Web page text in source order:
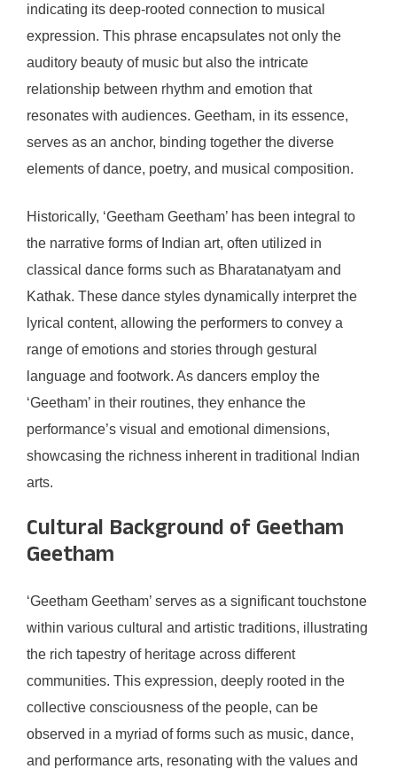
indicating its deep-rooted connection to musical
expression. This phrase encapsulates not only the
auditory beauty of music but also the intricate
relationship between rhythm and emotion that
resonates with audiences. Geetham, in its essence,
serves as an anchor, binding together the diverse
elements of dance, poetry, and musical composition.
Historically, ‘Geetham Geetham’ has been integral to
the narrative forms of Indian art, often utilized in
classical dance forms such as Bharatanatyam and
Kathak. These dance styles dynamically interpret the
lyrical content, allowing the performers to convey a
range of emotions and stories through gestural
language and footwork. As dancers employ the
‘Geetham’ in their routines, they enhance the
performance’s visual and emotional dimensions,
showcasing the richness inherent in traditional Indian
arts.
Cultural Background of Geetham
Geetham
‘Geetham Geetham’ serves as a significant touchstone
within various cultural and artistic traditions, illustrating
the rich tapestry of heritage across different
communities. This expression, deeply rooted in the
collective consciousness of the people, can be
observed in a myriad of forms such as music, dance,
and performance arts, resonating with the values and